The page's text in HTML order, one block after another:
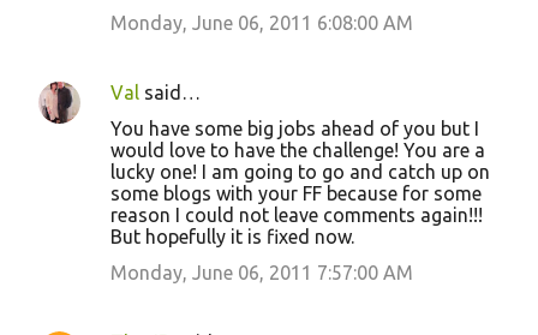
Monday, June 06, 2011 6:08:00 AM
Val said…
You have some big jobs ahead of you but I
would love to have the challenge! You are a
lucky one! I am going to go and catch up on
some blogs with your FF because for some
reason I could not leave comments again!!!
But hopefully it is fixed now.
Monday, June 06, 2011 7:57:00 AM